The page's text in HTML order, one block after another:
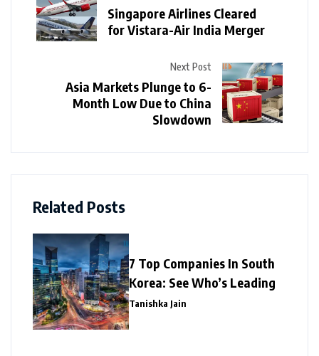
Singapore Airlines Cleared
for Vistara-Air India Merger
Next Post
Asia Markets Plunge to 6-
Month Low Due to China
Slowdown
Related Posts
7 Top Companies In South
Korea: See Who’s Leading
Tanishka Jain